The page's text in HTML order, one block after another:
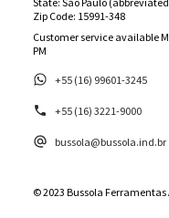
© 2023 Bussola Ferramentas
Zip Code: 15991-348
Customer service available
PM
+55 (16) 99601-3245
+55 (16) 3221-9000
bussola@bussola.ind.br